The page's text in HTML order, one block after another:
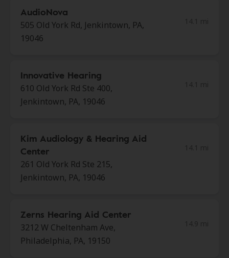
AudioNova
505 Old York Rd, Jenkintown, PA,
19046
Innovative Hearing
610 Old York Rd Ste 400,
Jenkintown, PA, 19046
Kim Audiology & Hearing Aid
Center
261 Old York Rd Ste 215,
Jenkintown, PA, 19046
Zerns Hearing Aid Center
3212 W Cheltenham Ave,
Philadelphia, PA, 19150